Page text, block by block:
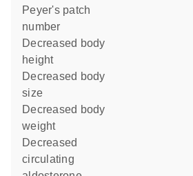
Peyer's patch
number
decreased body
height
decreased body
size
decreased body
weight
decreased
circulating